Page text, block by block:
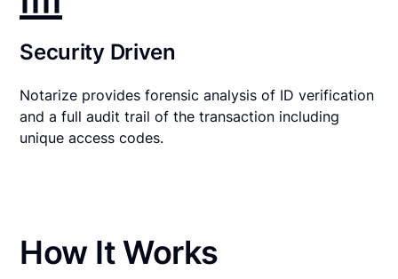
Security Driven
Notarize provides forensic analysis of ID verification
and a full audit trail of the transaction including
unique access codes.
How It Works